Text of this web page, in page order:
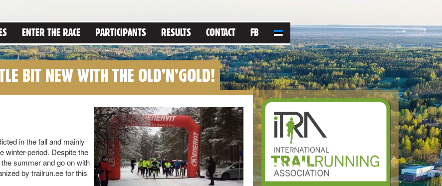
ENTER THE RACE PARTICIPANTS RESULTS CONTACT FB
BIT NEW WITH THE OLD’N’GOLD!
in the fall and mainly
winter-period. Despite the
summer and go on with
by trailrun.ee for this